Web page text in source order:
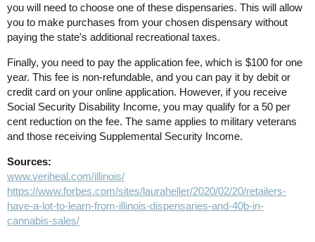
you will need to choose one of these dispensaries. This will allow
you to make purchases from your chosen dispensary without
paying the state's additional recreational taxes.
Finally, you need to pay the application fee, which is $100 for one
year. This fee is non-refundable, and you can pay it by debit or
credit card on your online application. However, if you receive
Social Security Disability Income, you may qualify for a 50 per
cent reduction on the fee. The same applies to military veterans
and those receiving Supplemental Security Income.
Sources:
www.veriheal.com/illinois/
https://www.forbes.com/sites/lauraheller/2020/02/20/retailers-
have-a-lot-to-learn-from-illinois-dispensaries-and-40b-in-
cannabis-sales/